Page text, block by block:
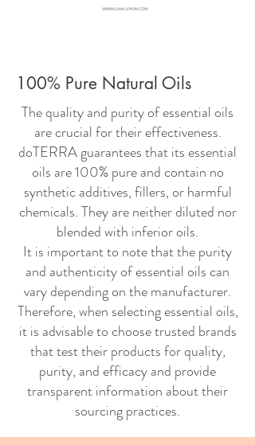
100% Pure Natural Oils
The quality and purity of essential oils
are crucial for their effectiveness.
doTERRA guarantees that its essential
oils are 100% pure and contain no
synthetic additives, fillers, or harmful
chemicals. They are neither diluted nor
blended with inferior oils.
It is important to note that the purity
and authenticity of essential oils can
vary depending on the manufacturer.
Therefore, when selecting essential oils,
it is advisable to choose trusted brands
that test their products for quality,
purity, and efficacy and provide
transparent information about their
sourcing practices.